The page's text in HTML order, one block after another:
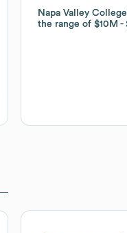
Napa Valley College
the range of$10M
Napa Valley College
the range of$10M